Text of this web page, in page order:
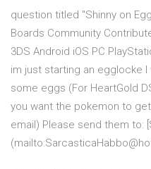
question titled "Shinny on
Boards Community
3DS Android iOS PC
im just starting an egglocke
some eggs (For HeartGold
you want the pokemon to
email) Please send them to: